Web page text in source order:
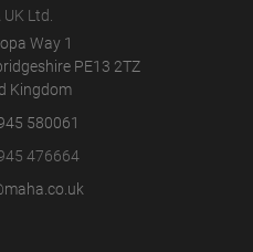
Ltd.
Way 1
PE13 2TZ
Kingdom
580061
476664